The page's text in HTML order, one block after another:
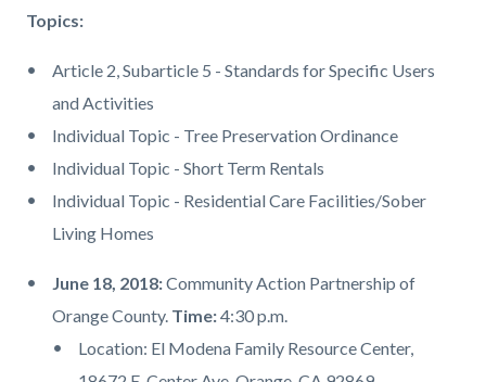
Topics:
Article 2, Subarticle 5 - Standards for Specific Users
and Activities
Individual Topic - Tree Preservation Ordinance
Individual Topic - Short Term Rentals
Individual Topic - Residential Care Facilities/Sober
Living Homes
June 18, 2018:Community Action Partnership of
Orange County. Time:4:30 p.m.
Location: El Modena Family Resource Center,